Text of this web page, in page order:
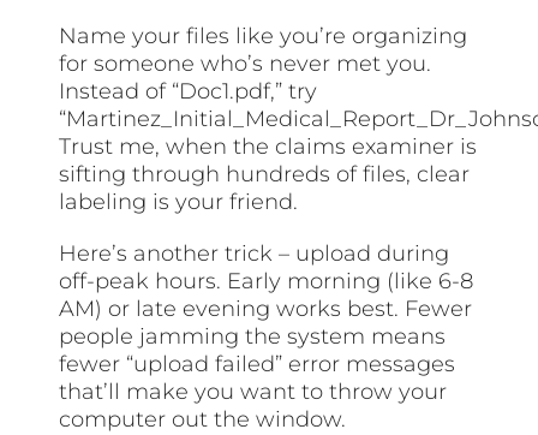
Name your files like you’re organizing
for someone who’s never met you.
Instead of “Doc1.pdf,” try
Trust me, when the claims examiner is
sifting through hundreds of files, clear
labeling is your friend.
Here’s another trick – upload during
off-peak hours. Early morning (like 6-8
AM) or late evening works best. Fewer
people jamming the system means
fewer “upload failed” error messages
that’ll make you want to throw your
computer out the window.